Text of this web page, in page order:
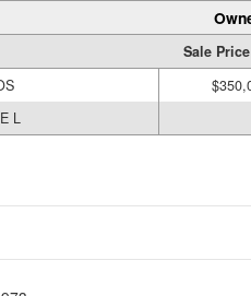
Sale Price
L